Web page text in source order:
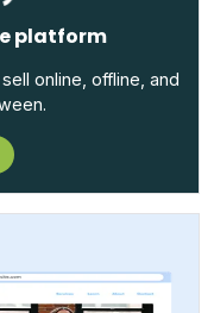
platform
online, offline, and